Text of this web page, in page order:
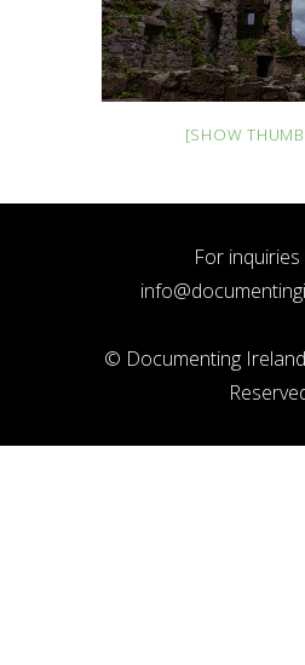
[SHOW
For inquiries
© Documenting